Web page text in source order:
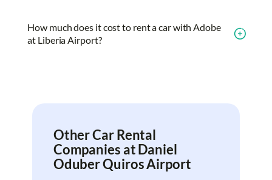
How much does it cost to rent a car with Adobe
at Liberia Airport?
Other Car Rental
Companies at Daniel
Oduber Quiros Airport